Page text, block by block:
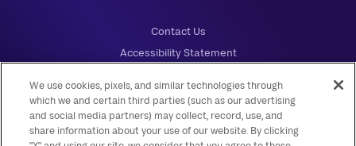
Contact Us
Accessibility Statement
Online Privacy Notice
Privacy and Security
Your Privacy Choices
We use cookies, pixels, and similar technologies through
which we and certain third parties (such as our advertising
and social media partners) may collect, record, use, and
share information about your use of our website. By clicking